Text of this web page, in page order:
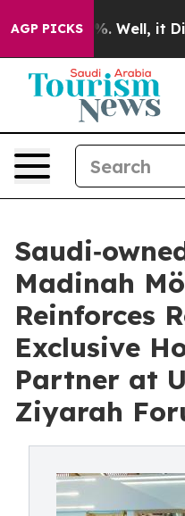
AGP PICKS
40%. Well, it Didn’t
Madinah
Reinforces
Exclusive
Partner at
Ziyarah